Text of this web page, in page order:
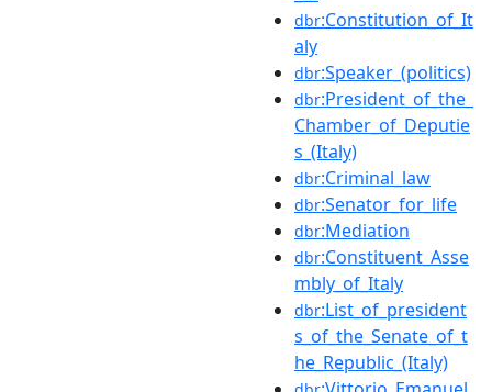
dbr:Constitution_of_It
aly
dbr:Speaker_(politics)
dbr:President_of_the_
Chamber_of_Deputie
s_(Italy)
dbr:Criminal_law
dbr:Senator_for_life
dbr:Mediation
dbr:Constituent_Asse
mbly_of_Italy
dbr:List_of_president
s_of_the_Senate_of_t
he_Republic_(Italy)